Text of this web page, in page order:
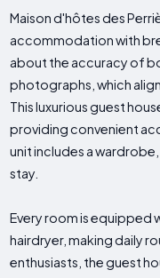
Maison d'hôtes des
accommodation with
about the accuracy of
photographs, which
This luxurious guest
providing convenient
unit includes a
stay.
Every room is equipped
hairdryer, making daily
enthusiasts, the guest